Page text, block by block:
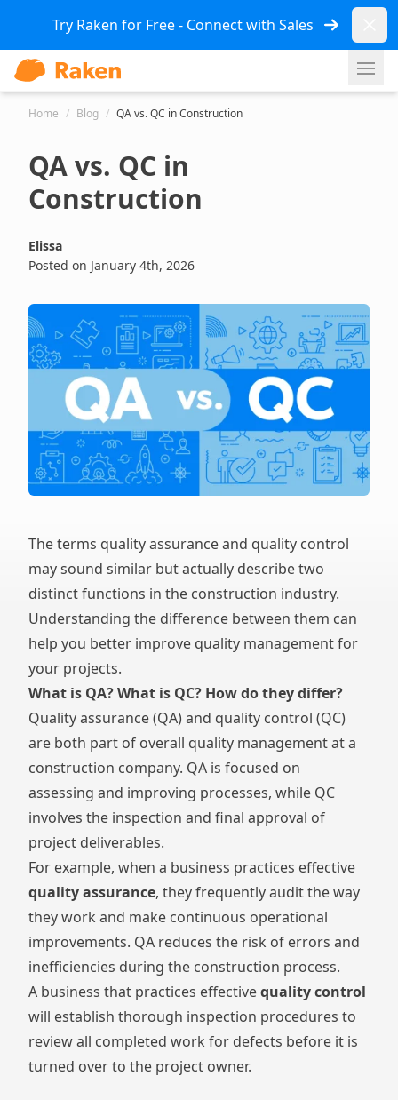
Try Raken for Free - Connect with Sales
Home / Blog / QA vs. QC in Construction
QA vs. QC in
Construction
Elissa
Posted on January 4th, 2026
The terms quality assurance and quality control
may sound similar but actually describe two
distinct functions in the construction industry.
Understanding the difference between them can
help you better improve quality management for
your projects.
What is QA? What is QC? How do they differ?
Quality assurance (QA) and quality control (QC)
are both part of overall quality management at a
construction company. QA is focused on
assessing and improving processes, while QC
involves the inspection and final approval of
project deliverables.
For example, when a business practices effective
quality assurance, they frequently audit the way
they work and make continuous operational
improvements. QA reduces the risk of errors and
inefficiencies during the construction process.
A business that practices effectivequality control
will establish thorough inspection procedures to
review all completed work for defects before it is
turned over to the project owner.